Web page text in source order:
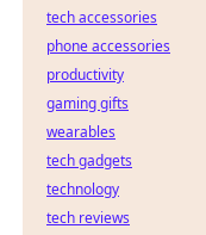
tech accessories
phone accessories
productivity
gaming gifts
wearables
tech gadgets
technology
tech reviews